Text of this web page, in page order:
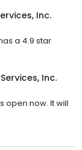
Inc.
a 4.9 star
Inc.
open now. It will